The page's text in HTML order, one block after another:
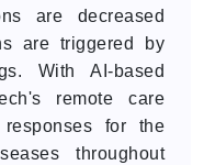
are decreased
are triggered by
With AI-based
remote care
for the
throughout